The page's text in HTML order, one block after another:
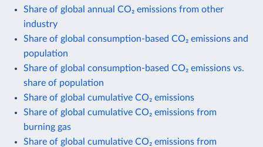
Share of global annual CO₂ emissions from other
industry
Share of global consumption-based CO₂ emissions and
population
Share of global consumption-based CO₂ emissions vs.
share of population
Share of global cumulative CO₂ emissions
Share of global cumulative CO₂ emissions from
burning gas
Share of global cumulative CO₂ emissions from